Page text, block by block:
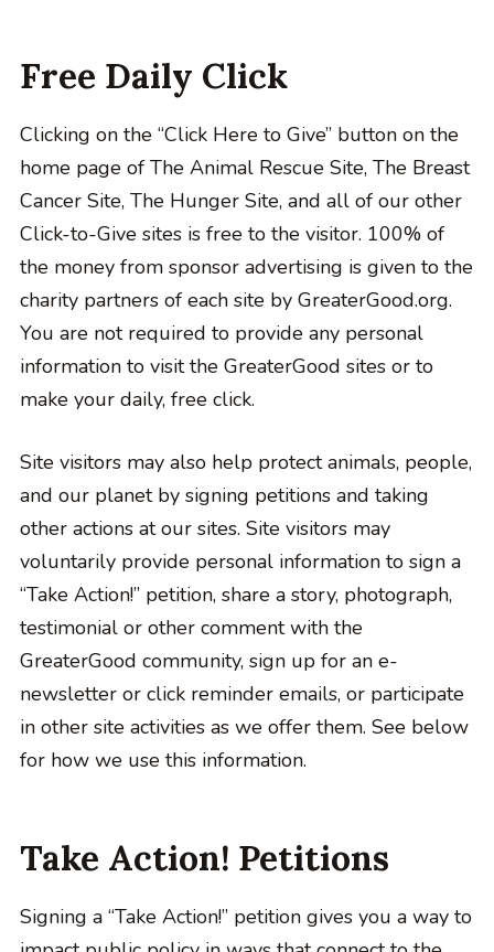
Free Daily Click
Clicking on the “Click Here to Give” button on the
home page of The Animal Rescue Site, The Breast
Cancer Site, The Hunger Site, and all of our other
Click-to-Give sites is free to the visitor. 100% of
the money from sponsor advertising is given to the
charity partners of each site by GreaterGood.org.
You are not required to provide any personal
information to visit the GreaterGood sites or to
make your daily, free click.
Site visitors may also help protect animals, people,
and our planet by signing petitions and taking
other actions at our sites. Site visitors may
voluntarily provide personal information to sign a
“Take Action!” petition, share a story, photograph,
testimonial or other comment with the
GreaterGood community, sign up for an e-
newsletter or click reminder emails, or participate
in other site activities as we offer them. See below
for how we use this information.
Take Action! Petitions
Signing a “Take Action!” petition gives you a way to